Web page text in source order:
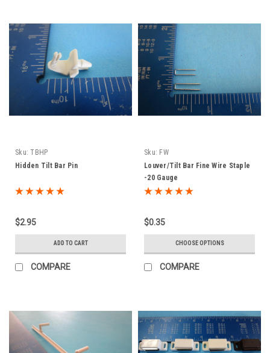
Sku: TBHP
Hidden Tilt Bar Pin
$2.95
ADD TO CART
COMPARE
Sku: FW
Louver/Tilt Bar Fine Wire Staple
-20 Gauge
$0.35
CHOOSE OPTIONS
COMPARE